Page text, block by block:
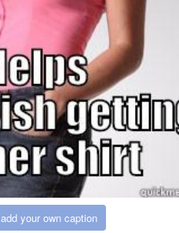
add your own caption